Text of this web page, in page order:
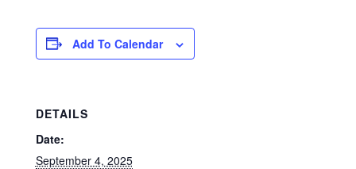
Add To Calendar
DETAILS
Date:
September 4, 2025